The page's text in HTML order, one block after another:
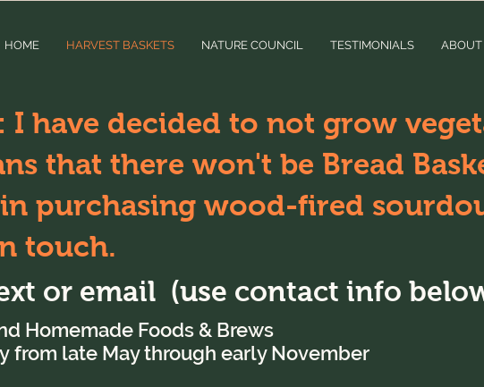
HOME HARVEST BASKETS NATURE COUNCIL TESTIMONIALS ABOUT
I have decided to not grow
that there won't be Bread
purchasing wood-fired
touch.
or email (use contact info
Homemade Foods & Brews
from late May through early November